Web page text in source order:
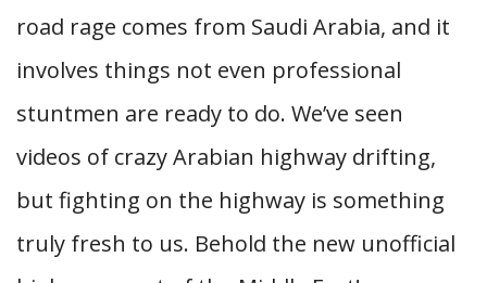
road rage comes from Saudi Arabia, and it
involves things not even professional
stuntmen are ready to do. We’ve seen
videos of crazy Arabian highway drifting,
but fighting on the highway is something
truly fresh to us. Behold the new unofficial